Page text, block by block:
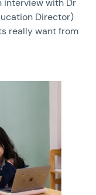
Director)
really want from